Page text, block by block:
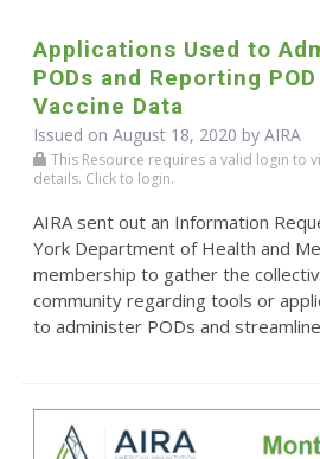
Applications Used to
PODs and Reporting POD
Vaccine Data
Issued on August 18, 2020 by AIRA
This Resource requires a valid login to
details. Click to login.
AIRA sent out an Information
York Department of Health and
membership to gather the
community regarding tools or
to administer PODs and